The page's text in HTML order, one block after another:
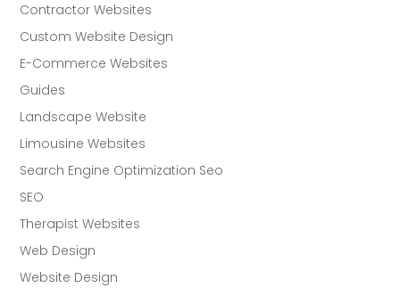
Contractor Websites
Custom Website Design
E-Commerce Websites
Guides
Landscape Website
Limousine Websites
Search Engine Optimization Seo
SEO
Therapist Websites
Web Design
Website Design